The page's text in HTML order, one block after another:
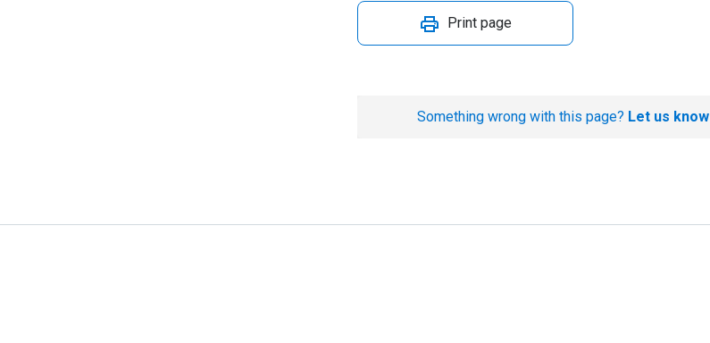
Print page
Something wrong with this page? Let us know